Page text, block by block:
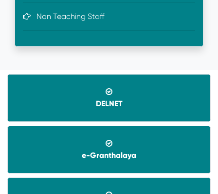
Non Teaching Staff
DELNET
e-Granthalaya